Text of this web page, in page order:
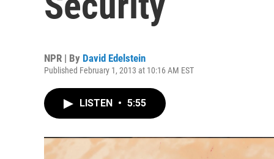
NPR | By David Edelstein
Published February 1, 2013 at 10:16 AM EST
LISTEN • 5:55